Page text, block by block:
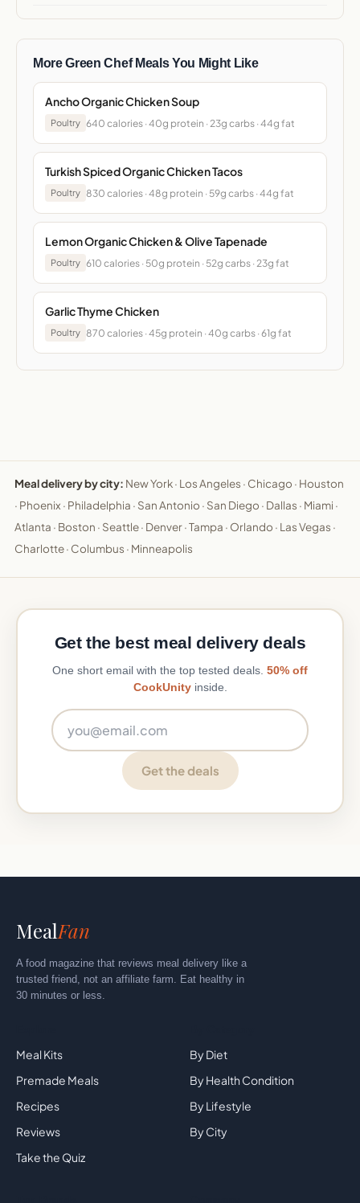
More Green Chef Meals You Might Like
Ancho Organic Chicken Soup
Poultry 640 calories · 40g protein · 23g carbs · 44g fat
Turkish Spiced Organic Chicken Tacos
Poultry 830 calories · 48g protein · 59g carbs · 44g fat
Lemon Organic Chicken & Olive Tapenade
Poultry 610 calories · 50g protein · 52g carbs · 23g fat
Garlic Thyme Chicken
Poultry 870 calories · 45g protein · 40g carbs · 61g fat
Meal delivery by city: New York· Los Angeles · Chicago · Houston
· Phoenix · Philadelphia · San Antonio · San Diego · Dallas · Miami ·
Atlanta · Boston · Seattle· Denver·Tampa · Orlando · Las Vegas ·
Charlotte· Columbus · Minneapolis
Get the best meal delivery deals
One short email with the top tested deals. 50% off
CookUnityinside.
Get the deals
MealFan
A food magazine that reviews meal delivery like a
trusted friend, not an affiliate farm. Eat healthy in
30 minutes or less.
Meal Kits
Premade Meals
Recipes
Reviews
Take the Quiz
By Diet
By Health Condition
By Lifestyle
By City